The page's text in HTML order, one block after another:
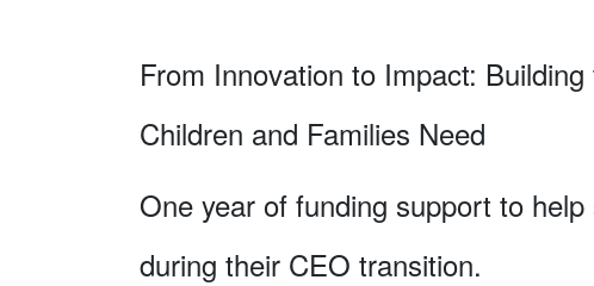
From Innovation to Impact:
Children and Families Need
One year of funding support to
during their CEO transition.